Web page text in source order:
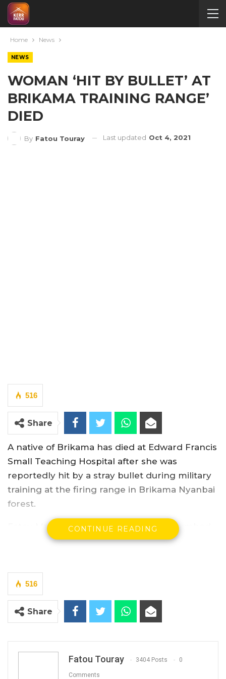
Home News
NEWS
WOMAN ‘HIT BY BULLET’ AT
BRIKAMA TRAINING RANGE’
DIED
By Fatou Touray Last updated Oct 4, 2021
516
Share
A native of Brikama has died at Edward Francis
Small Teaching Hospital after she was
reportedly hit by a stray bullet during military
training at the firing range in Brikama Nyanbai
forest.
Fatou Manneh, lady in her forties, succumbed
to the “wound” on Saturday, two days after she
her family for the funeral arrangement,” Major
Sanyang told Kerr Fatu.
Saturday, the PRO has said.
CONTINUE READING
516
Share
Fatou Touray 3404 Posts 0
Comments